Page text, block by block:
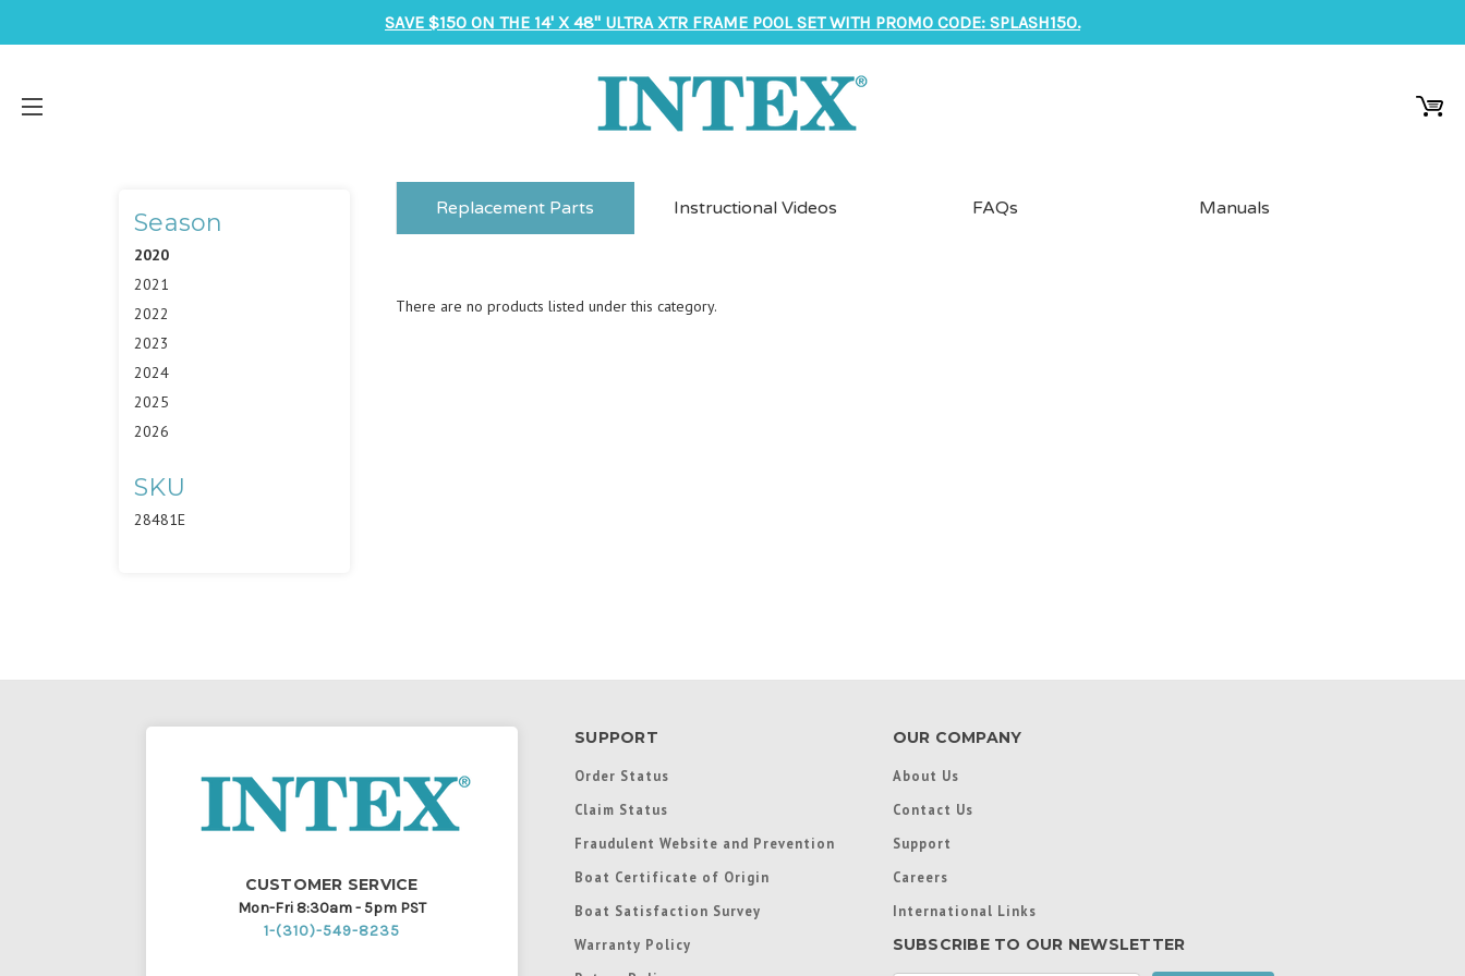
SAVE $150 ON THE 14' X 48" ULTRA XTR FRAME POOL SET WITH PROMO CODE: SPLASH150.
Season
2020
2021
2022
2023
2024
2025
2026
SKU
28481E
Replacement Parts Instructional Videos FAQs Manuals
There are no products listed under this category.
CUSTOMER SERVICE
Mon-Fri 8:30am - 5pm PST
1-(310)-549-8235
SUPPORT
Order Status
Claim Status
Fraudulent Website and Prevention
Boat Certificate of Origin
Boat Satisfaction Survey
Warranty Policy
OUR COMPANY
About Us
Contact Us
Support
Careers
International Links
SUBSCRIBE TO OUR NEWSLETTER